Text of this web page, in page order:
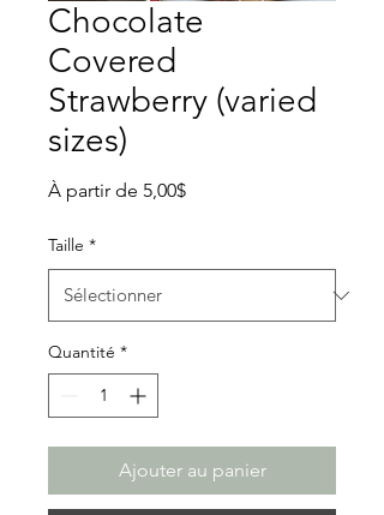
Chocolate
Covered
Strawberry (varied
sizes)
À partir de 5,00$Prix
Taille *
Quantité *
Ajouter au panier